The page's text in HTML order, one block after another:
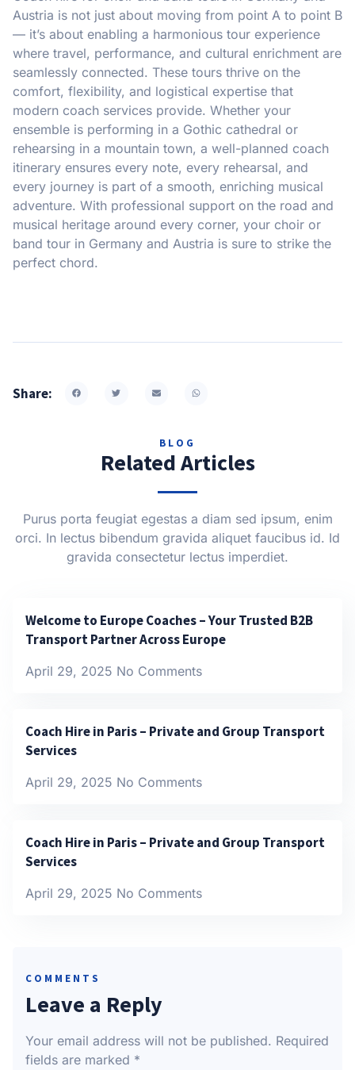
Austria is not just about moving from point A to point B
— it’s about enabling a harmonious tour experience
where travel, performance, and cultural enrichment are
seamlessly connected. These tours thrive on the
comfort, flexibility, and logistical expertise that
modern coach services provide. Whether your
ensemble is performing in a Gothic cathedral or
rehearsing in a mountain town, a well-planned coach
itinerary ensures every note, every rehearsal, and
every journey is part of a smooth, enriching musical
adventure. With professional support on the road and
musical heritage around every corner, your choir or
band tour in Germany and Austria is sure to strike the
perfect chord.
Share:
BLOG
Related Articles
Purus porta feugiat egestas a diam sed ipsum, enim
orci. In lectus bibendum gravida aliquet faucibus id. Id
gravida consectetur lectus imperdiet.
Welcome to Europe Coaches – Your Trusted B2B
Transport Partner Across Europe
April 29, 2025 No Comments
Coach Hire in Paris – Private and Group Transport
Services
April 29, 2025 No Comments
Coach Hire in Paris – Private and Group Transport
Services
April 29, 2025 No Comments
COMMENTS
Leave a Reply
Your email address will not be published. Required
fields are marked *